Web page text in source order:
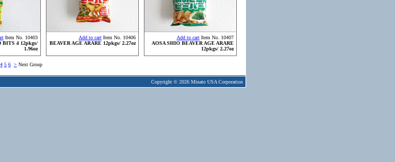
Item No. 10403
BITS 4 12pkgs/
1.96oz
Add to cart Item No. 10406
BEAVER AGE ARARE 12pkgs/ 2.27oz
Add to cart Item No. 10407
AOSA SHIO BEAVER AGE ARARE
12pkgs/ 2.27oz
4 5 6 > Next Group
Copyright © 2026 Minato USA Corporation